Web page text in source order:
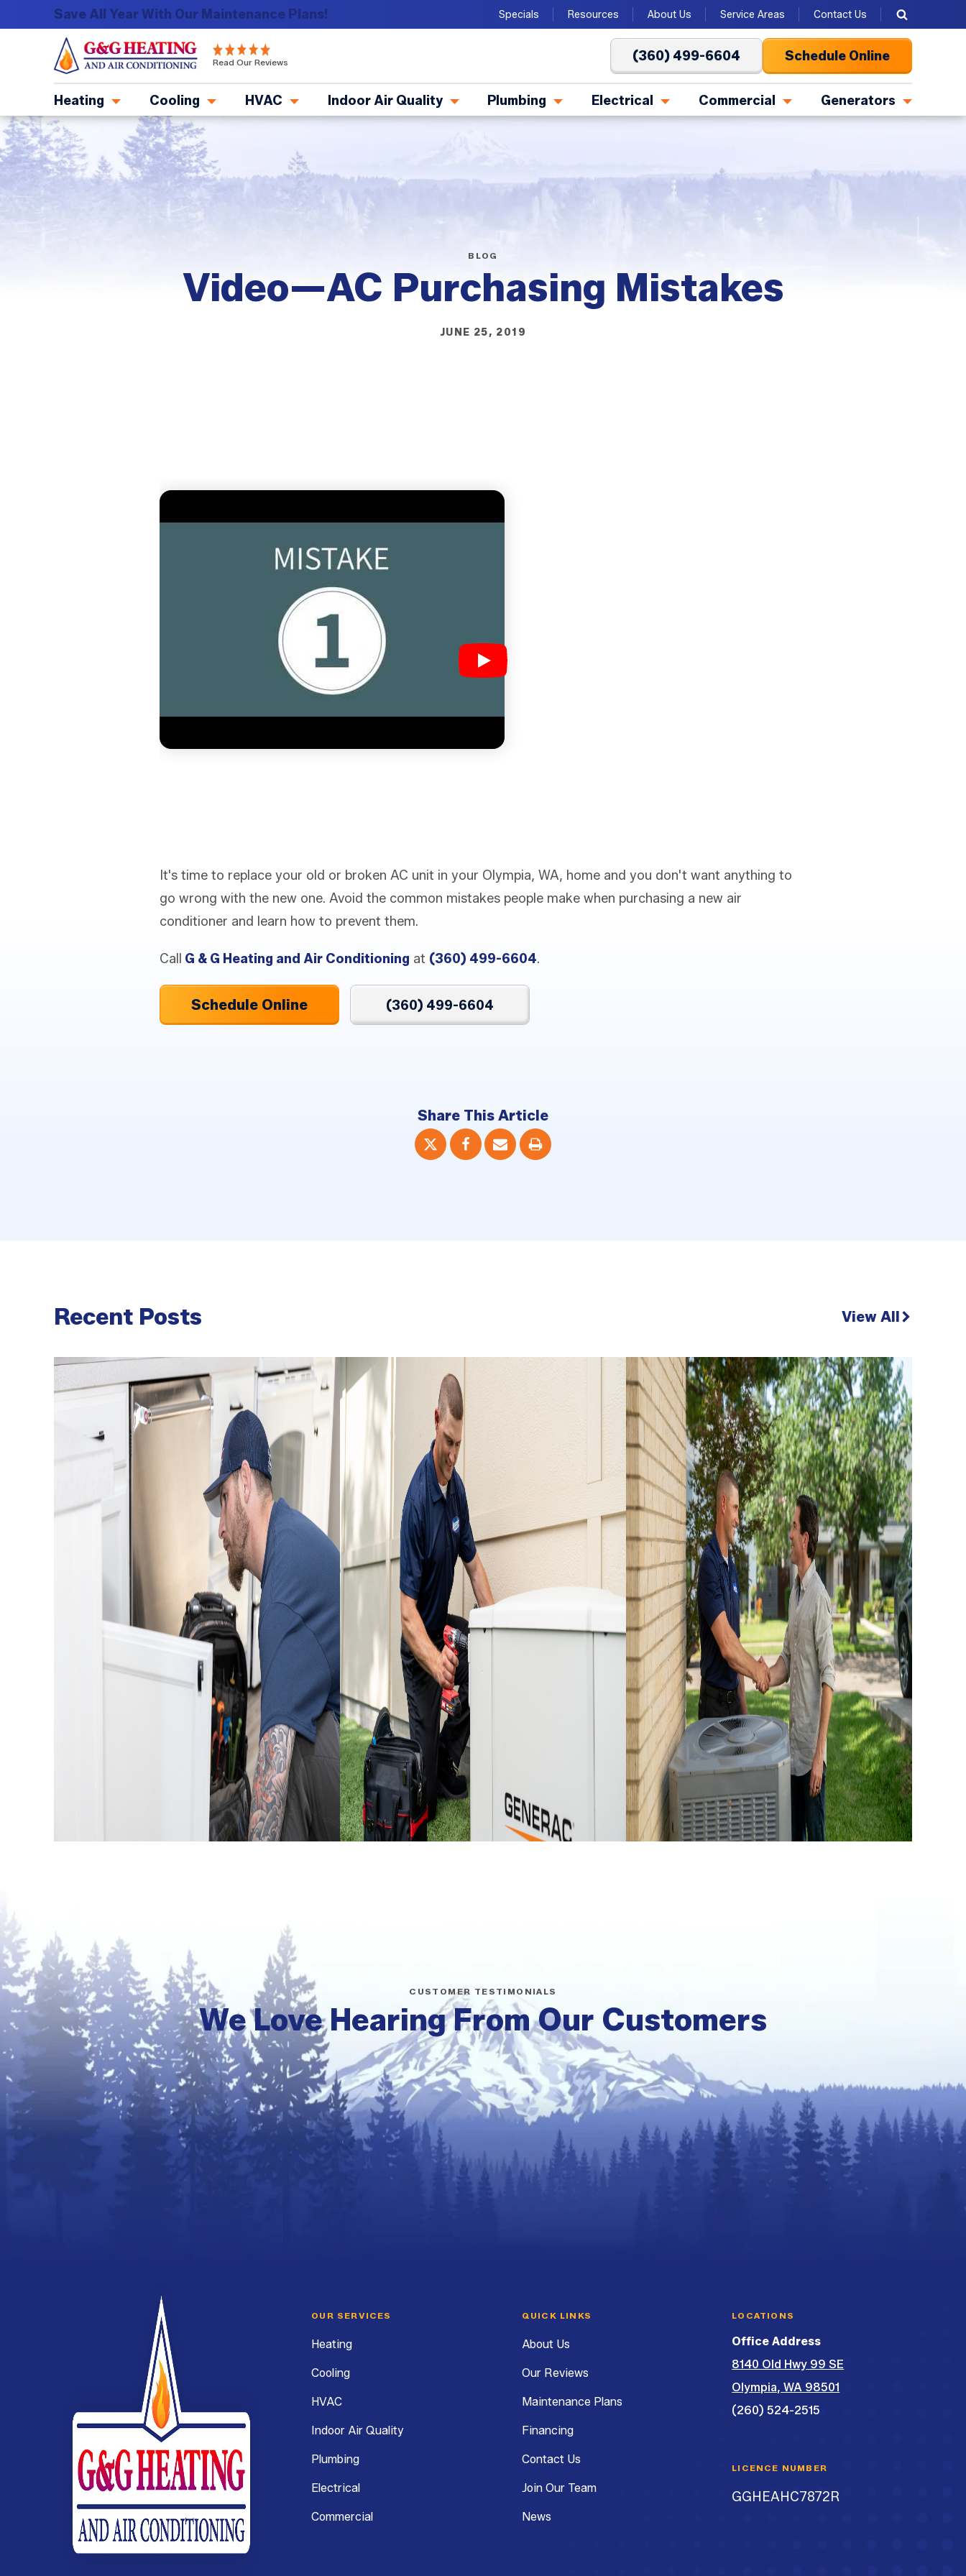
Save All Year With Our Maintenance Plans! Specials Resources About Us Service Areas Contact Us
G&G
Heating
and
Air
Conditioning
Logo
Read Our Reviews (360) 499-6604 Schedule Online
Heating Cooling HVAC Indoor Air Quality Plumbing Electrical Commercial Generators
BLOG
Video—AC Purchasing Mistakes
JUNE 25, 2019
It's time to replace your old or broken AC unit in your Olympia, WA, home and you don't want anything to
go wrong with the new one. Avoid the common mistakes people make when purchasing a new air
conditioner and learn how to prevent them.
Call G & G Heating and Air Conditioning at (360) 499-6604.
Schedule Online (360) 499-6604
Share This Article
Recent Posts View All
CUSTOMER TESTIMONIALS
We Love Hearing From Our Customers
G&G
Heating
and
Air
Conditioning
Logo
OUR SERVICES
Heating
Cooling
HVAC
Indoor Air Quality
Plumbing
Electrical
Commercial
QUICK LINKS
About Us
Our Reviews
Maintenance Plans
Financing
Contact Us
Join Our Team
News
LOCATIONS
Office Address
8140 Old Hwy 99 SE
Olympia, WA 98501
(260) 524-2515
LICENCE NUMBER
GGHEAHC7872R